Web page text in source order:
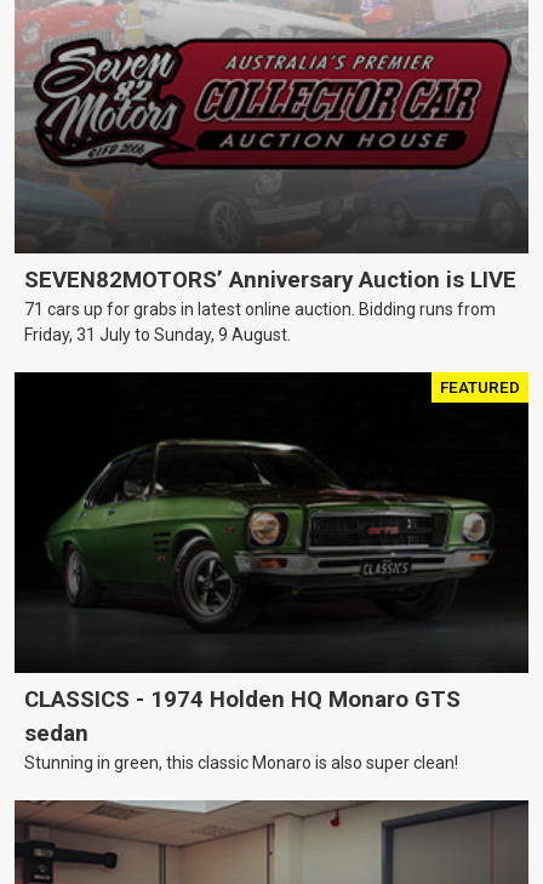
SEVEN82MOTORS’ Anniversary Auction is LIVE
71 cars up for grabs in latest online auction. Bidding runs from
Friday, 31 July to Sunday, 9 August.
FEATURED
CLASSICS - 1974 Holden HQ Monaro GTS
sedan
Stunning in green, this classic Monaro is also super clean!